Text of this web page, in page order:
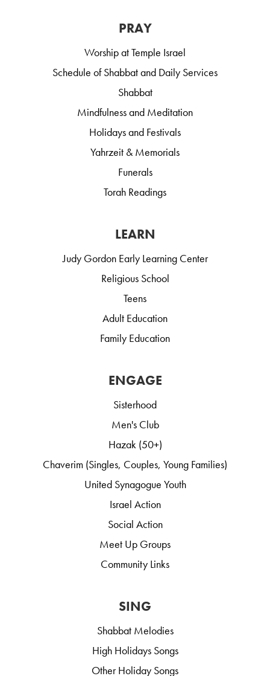
PRAY
Worship at Temple Israel
Schedule of Shabbat and Daily Services
Shabbat
Mindfulness and Meditation
Holidays and Festivals
Yahrzeit & Memorials
Funerals
Torah Readings
LEARN
Judy Gordon Early Learning Center
Religious School
Teens
Adult Education
Family Education
ENGAGE
Sisterhood
Men's Club
Hazak (50+)
Chaverim (Singles, Couples, Young Families)
United Synagogue Youth
Israel Action
Social Action
Meet Up Groups
Community Links
SING
Shabbat Melodies
High Holidays Songs
Other Holiday Songs